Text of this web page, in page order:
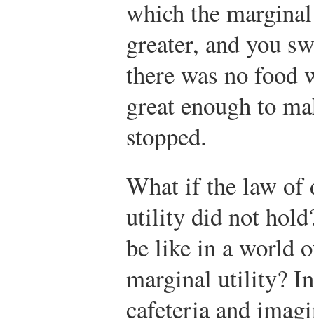
which the
greater, and you
there was no food
great enough to
stopped.
What if the law of
utility did not
be like in a world
marginal utility?
cafeteria and